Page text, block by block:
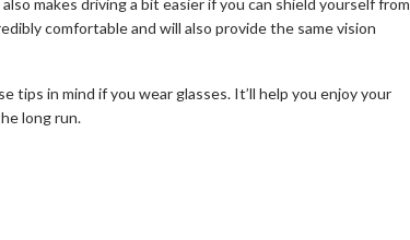
makes driving a bit easier if you can shield yourself from
comfortable and will also provide the same vision
tips in mind if you wear glasses. It’ll help you enjoy your
long run.